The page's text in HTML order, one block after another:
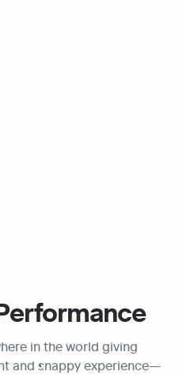
in the world giving
and snappy experience—